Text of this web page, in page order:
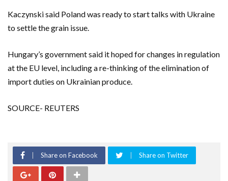
Kaczynski said Poland was ready to start talks with Ukraine
to settle the grain issue.
Hungary’s government said it hoped for changes in regulation
at the EU level, including a re-thinking of the elimination of
import duties on Ukrainian produce.
SOURCE- REUTERS
Share on Facebook Share on Twitter